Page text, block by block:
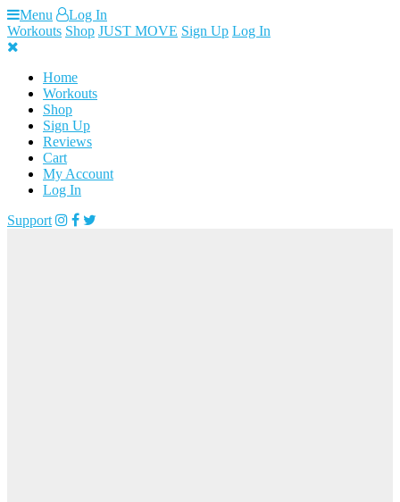
Skip
to
content
Menu
Log In
Workouts Shop JUST MOVE Sign Up Log In
Home
Workouts
Shop
Sign Up
Reviews
Cart
My Account
Log In
Support